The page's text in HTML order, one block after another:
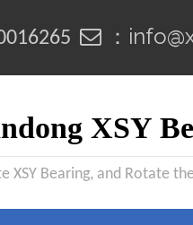
 ：
XSY
XSY Bearing, and Rotate